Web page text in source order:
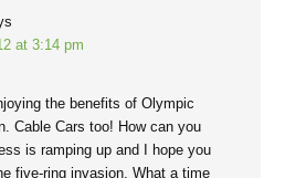
at 3:14 pm
the benefits of Olympic
Cable Cars too! How can you
is ramping up and I hope you
five-ring invasion. What a time